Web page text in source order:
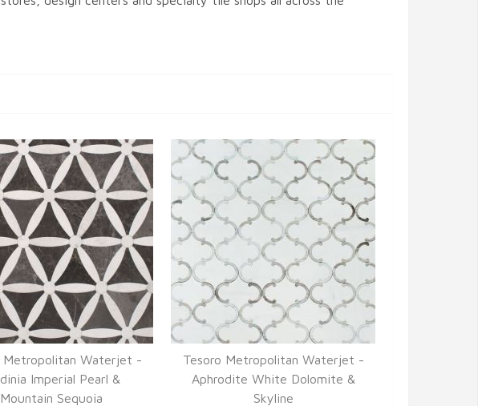
Metropolitan Waterjet -
Imperial Pearl &
Mountain Sequoia
Tesoro Metropolitan Waterjet -
Aphrodite White Dolomite &
Skyline